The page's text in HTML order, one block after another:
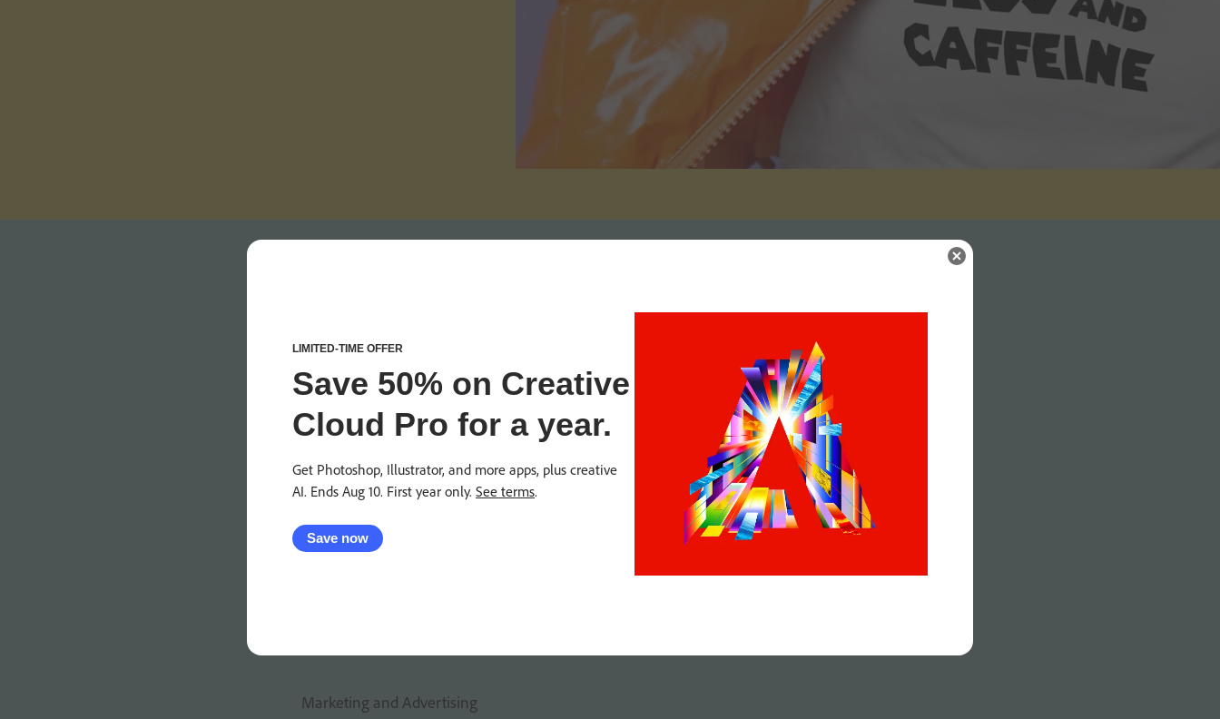
Marketing and Advertising
LIMITED-TIME OFFER
Save 50% on Creative
Cloud Pro for a year.
Get Photoshop, Illustrator, and more apps, plus creative
AI. Ends Aug 10. First year only. See terms.
Save now